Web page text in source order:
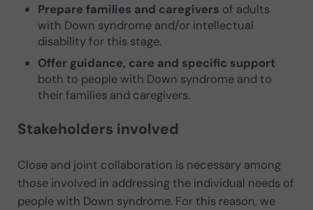
Prepare families and caregivers of adults
with Down syndrome and/or intellectual
disability for this stage.
Offer guidance, care and specific support
both to people with Down syndrome and to
their families and caregivers.
Stakeholders involved
Close and joint collaboration is necessary among
those involved in addressing the individual needs of
people with Down syndrome. For this reason, we